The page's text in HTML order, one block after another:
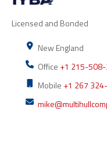
Licensed and Bonded
New England
Office +1 215-
Mobile +1 267